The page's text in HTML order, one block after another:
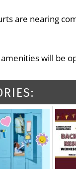
are nearing
will be